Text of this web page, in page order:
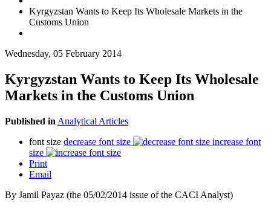
Kyrgyzstan Wants to Keep Its Wholesale Markets in the
Customs Union
Wednesday, 05 February 2014
Kyrgyzstan Wants to Keep Its Wholesale
Markets in the Customs Union
Published in Analytical Articles
font size decrease font size
increase font
size
Print
Email
By Jamil Payaz (the 05/02/2014 issue of the CACI Analyst)